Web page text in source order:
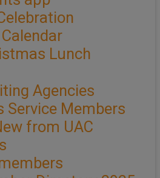
Lunch
Agencies
Service Members
from UAC